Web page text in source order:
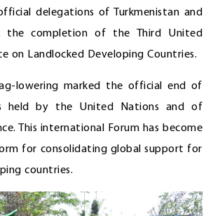
delegations of Turkmenistan and
completion of the Third United
on Landlocked Developing Countries.
lowering marked the official end of
held by the United Nations and of
This international Forum has become
for consolidating global support for
countries.